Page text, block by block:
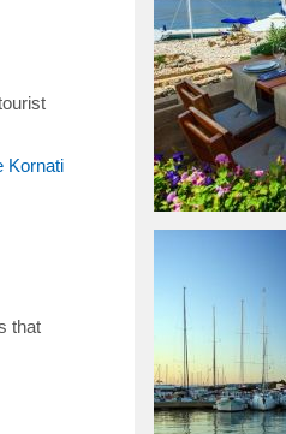
Kornati
that